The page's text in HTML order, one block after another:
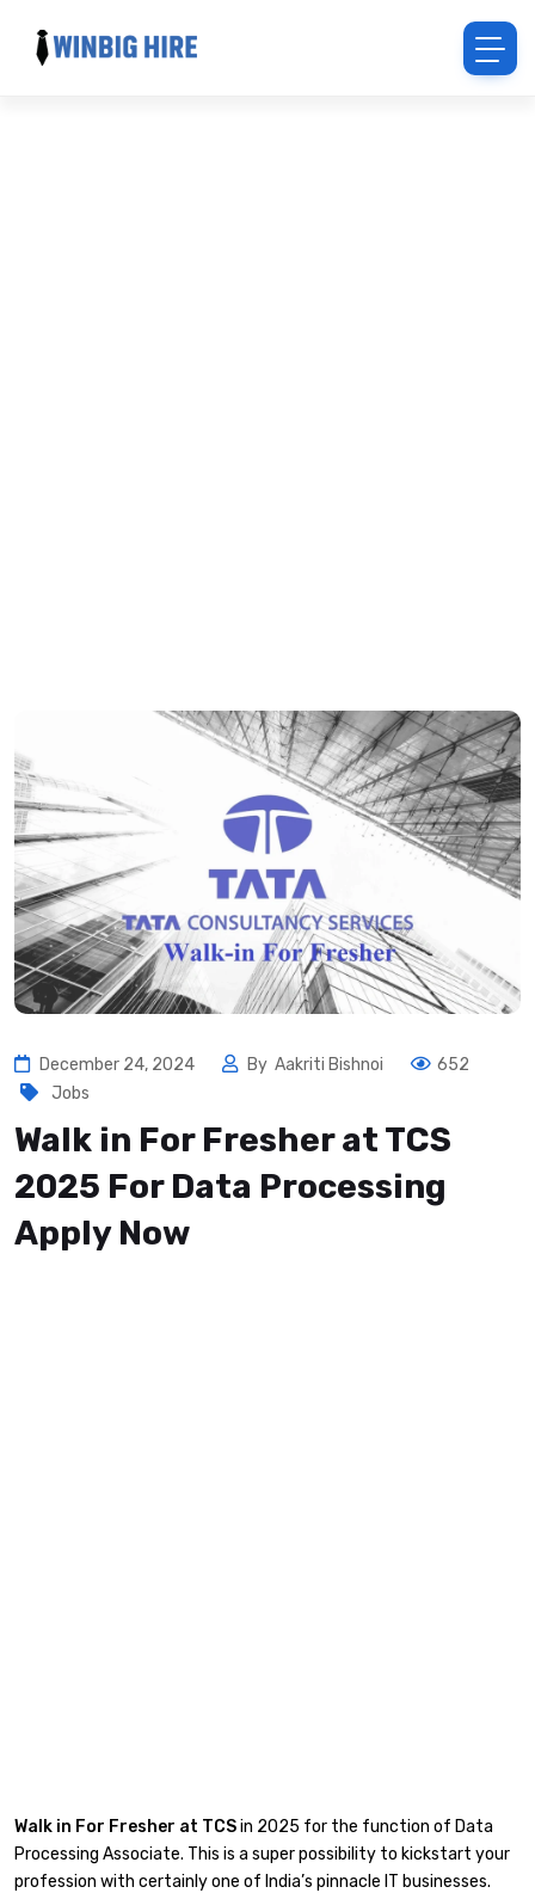
December 24, 2024 By Aakriti Bishnoi
652
Jobs
Walk in For Fresher at TCS
2025 For Data Processing
Apply Now
Walk in For Fresher at TCSin 2025 for the function of Data
Processing Associate. This is a super possibility to kickstart your
profession with certainly one of India’s pinnacle IT businesses.